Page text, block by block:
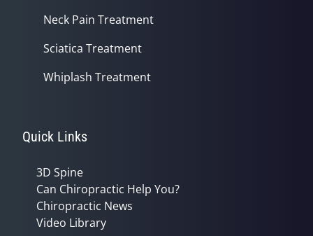
Neck Pain Treatment
Sciatica Treatment
Whiplash Treatment
Quick Links
3D Spine
Can Chiropractic Help You?
Chiropractic News
Video Library